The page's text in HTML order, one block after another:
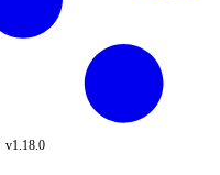
v1.18.0